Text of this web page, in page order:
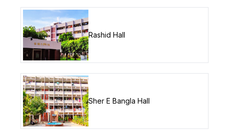
Rashid Hall
Sher E Bangla Hall